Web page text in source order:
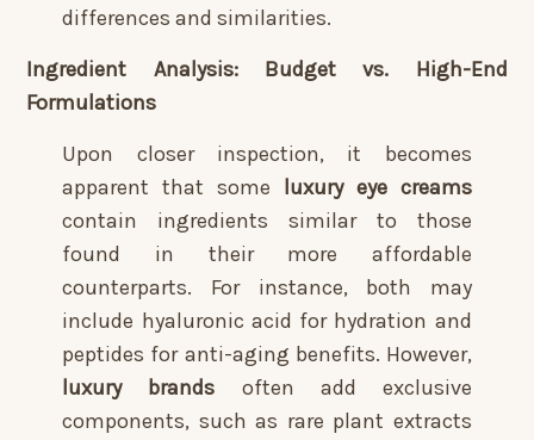
differences and similarities.
Ingredient Analysis: Budget vs. High-End
Formulations
Upon closer inspection, it becomes
apparent that some luxury eye creams
contain ingredients similar to those
found in their more affordable
counterparts. For instance, both may
include hyaluronic acid for hydration and
peptides for anti-aging benefits. However,
luxury brands often add exclusive
components, such as rare plant extracts